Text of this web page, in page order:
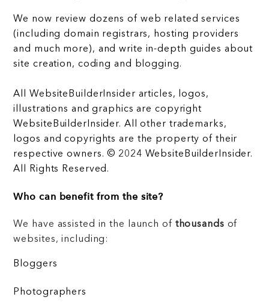
We now review dozens of web related services
(including domain registrars, hosting providers
and much more), and write in-depth guides about
site creation, coding and blogging.
All WebsiteBuilderInsider articles, logos,
illustrations and graphics are copyright
WebsiteBuilderInsider. All other trademarks,
logos and copyrights are the property of their
respective owners. © 2024 WebsiteBuilderInsider.
All Rights Reserved.
Who can benefit from the site?
We have assisted in the launch of thousands of
websites, including:
Bloggers
Photographers